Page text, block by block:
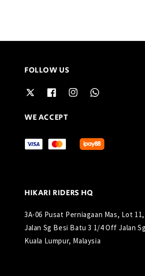
FOLLOW US
WE ACCEPT
HIKARI RIDERS HQ
3A-06 Pusat Perniagaan Mas, Lot
Jalan Sg Besi Batu 3 1/4 Off Jalan
Kuala Lumpur, Malaysia